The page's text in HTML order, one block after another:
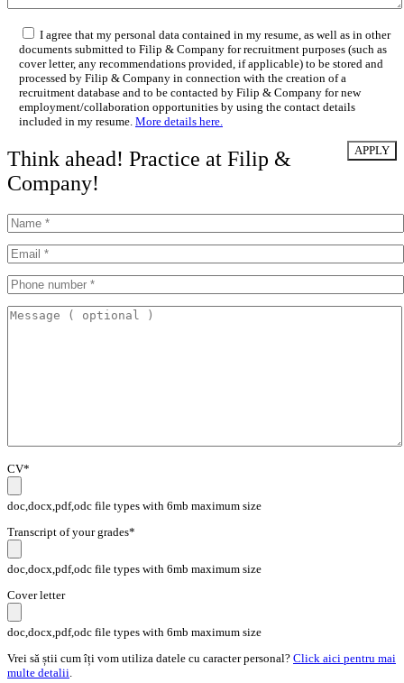
I agree that my personal data contained in my resume, as well as in other
documents submitted to Filip & Company for recruitment purposes (such as
cover letter, any recommendations provided, if applicable) to be stored and
processed by Filip & Company in connection with the creation of a
recruitment database and to be contacted by Filip & Company for new
employment/collaboration opportunities by using the contact details
included in my resume. More details here.
Think ahead! Practice at Filip &
Company!
CV*
doc,docx,pdf,odc file types with 6mb maximum size
Transcript of your grades*
doc,docx,pdf,odc file types with 6mb maximum size
Cover letter
doc,docx,pdf,odc file types with 6mb maximum size
Vrei să știi cum îți vom utiliza datele cu caracter personal? Click aici pentru mai
multe detalii